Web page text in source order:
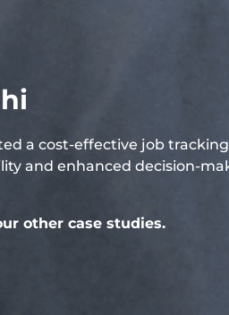
a cost-effective job
and enhanced decision-
other case studies.